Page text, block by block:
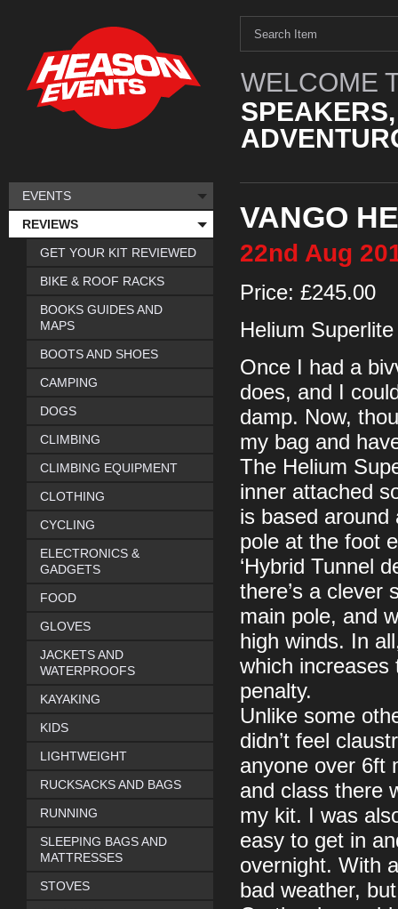
WELCOME
VANGO
22nd Aug
Price: £245.00
Helium
Once I had a
does, and I
damp. Now,
my bag and
The Helium
inner attached
is based
pole at the foot
‘Hybrid Tunnel
there’s a clever
main pole, and
high winds. In
which increases
penalty.
Unlike some
didn’t feel
anyone over 6ft
and class there
my kit. I was
easy to get in
overnight. With
bad weather,
EVENTS
REVIEWS
GET YOUR KIT REVIEWED
BIKE & ROOF RACKS
BOOKS GUIDES AND
MAPS
BOOTS AND SHOES
CAMPING
DOGS
CLIMBING
CLIMBING EQUIPMENT
CLOTHING
CYCLING
ELECTRONICS &
GADGETS
FOOD
GLOVES
JACKETS AND
WATERPROOFS
KAYAKING
KIDS
LIGHTWEIGHT
RUCKSACKS AND BAGS
RUNNING
SLEEPING BAGS AND
MATTRESSES
STOVES